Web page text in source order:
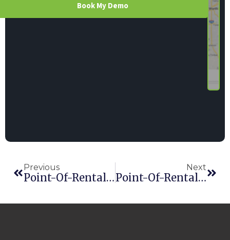
Book My Demo
Previous
Point-Of-Rental Software Combines SalesForce With New Module
Next
Point-Of-Rental Software Introduces Rouse Analytics Service